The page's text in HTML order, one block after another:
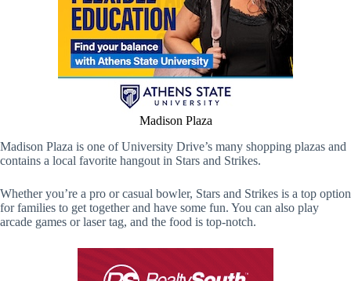
Madison Plaza
Madison Plaza is one of University Drive’s many shopping plazas and
contains a local favorite hangout in Stars and Strikes.
Whether you’re a pro or casual bowler, Stars and Strikes is a top option
for families to get together and have some fun. You can also play
arcade games or laser tag, and the food is top-notch.